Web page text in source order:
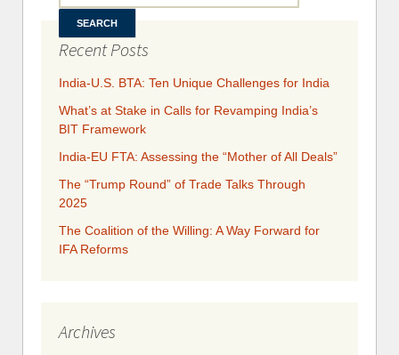
Recent Posts
India-U.S. BTA: Ten Unique Challenges for India
What’s at Stake in Calls for Revamping India’s
BIT Framework
India-EU FTA: Assessing the “Mother of All Deals”
The “Trump Round” of Trade Talks Through
2025
​​​​The Coalition of the Willing: A Way Forward for
IFA Reforms
Archives